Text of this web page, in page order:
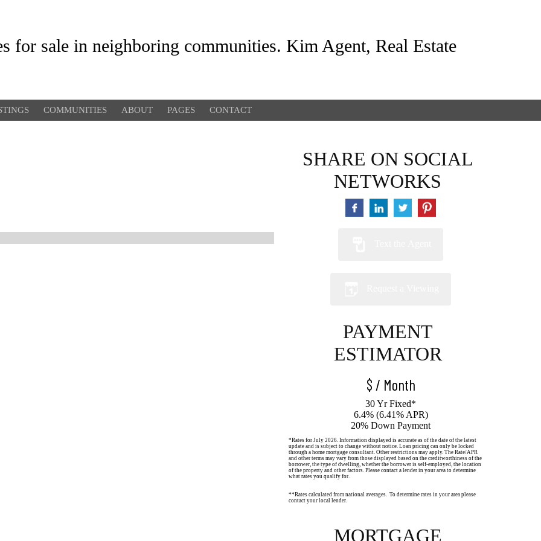
for sale in neighboring communities. Kim Agent, Real Estate
COMMUNITIES ABOUT PAGES CONTACT
SHARE ON SOCIAL
NETWORKS
PAYMENT
ESTIMATOR
$ / Month
30 Yr Fixed*
6.4% (6.41% APR)
20% Down Payment
*Rates for July 2026. Information displayed is accurate as of the date of the latest
update and is subject to change without notice. Loan pricing can only be locked
through a home mortgage consultant. Other restrictions may apply. The Rate/APR
and other terms may vary from those displayed based on the creditworthiness of the
borrower, the type of dwelling, whether the borrower is self-employed, the location
of the property and other factors. Please contact a lender in your area to determine
what rates you qualify for.
**Rates calculated from national averages. To determine rates in your area please
contact your local lender.
MORTGAGE